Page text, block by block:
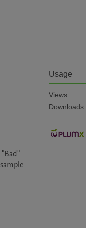
Usage
Views:
Downloads: